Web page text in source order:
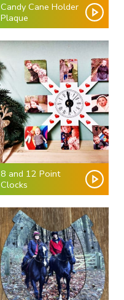
Candy Cane Holder
Plaque
8 and 12 Point
Clocks